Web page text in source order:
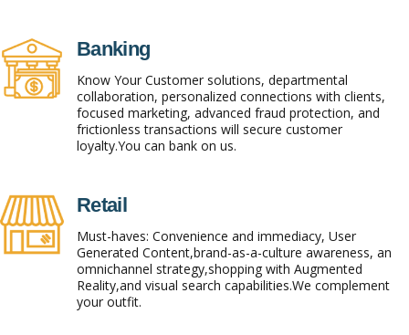
Banking
Know Your Customer solutions, departmental
collaboration, personalized connections with clients,
focused marketing, advanced fraud protection, and
frictionless transactions will secure customer
loyalty.You can bank on us.
Retail
Must-haves: Convenience and immediacy, User
Generated Content,brand-as-a-culture awareness, an
omnichannel strategy,shopping with Augmented
Reality,and visual search capabilities.We complement
your outfit.